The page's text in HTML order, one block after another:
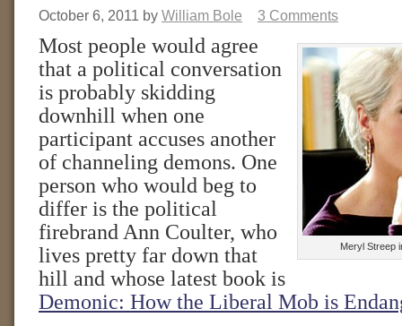
October 6, 2011 by William Bole 3 Comments
Meryl Streep
Most people would agree
that a political conversation
is probably skidding
downhill when one
participant accuses another
of channeling demons. One
person who would beg to
differ is the political
firebrand Ann Coulter, who
lives pretty far down that
hill and whose latest book is
Demonic: How the Liberal Mob is